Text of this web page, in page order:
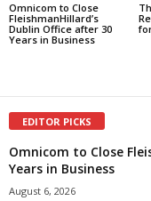
Omnicom to Close
FleishmanHillard’s
Dublin Office after 30
Years in Business
EDITOR PICKS
Omnicom to Close
Years in Business
August 6, 2026